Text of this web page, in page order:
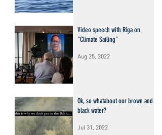
Video speech with Riga on
"Climate Sailing"
Aug 25, 2022
Ok, so whatabout our brown and
black water?
Jul 31, 2022